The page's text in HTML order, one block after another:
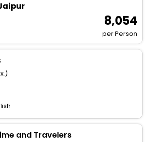
₹ 8,054
per Person
and Travelers